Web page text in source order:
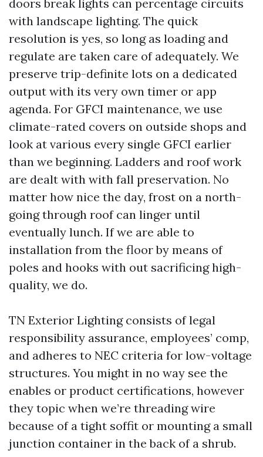
doors break lights can percentage circuits
with landscape lighting. The quick
resolution is yes, so long as loading and
regulate are taken care of adequately. We
preserve trip-definite lots on a dedicated
output with its very own timer or app
agenda. For GFCI maintenance, we use
climate-rated covers on outside shops and
look at various every single GFCI earlier
than we beginning. Ladders and roof work
are dealt with with fall preservation. No
matter how nice the day, frost on a north-
going through roof can linger until
eventually lunch. If we are able to
installation from the floor by means of
poles and hooks with out sacrificing high-
quality, we do.
TN Exterior Lighting consists of legal
responsibility assurance, employees’ comp,
and adheres to NEC criteria for low-voltage
structures. You might in no way see the
enables or product certifications, however
they topic when we’re threading wire
because of a tight soffit or mounting a small
junction container in the back of a shrub.